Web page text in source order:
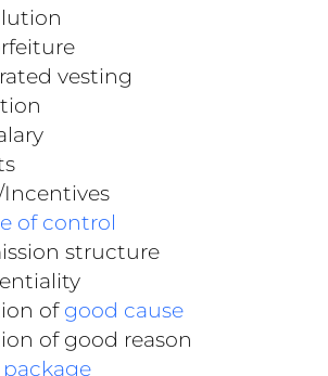
vesting
of control
structure
of good cause
of good reason